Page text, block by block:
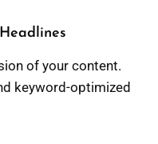
of your content.
keyword-optimized